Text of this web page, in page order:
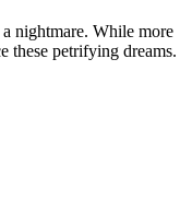
nightmare. While more
these petrifying dreams.